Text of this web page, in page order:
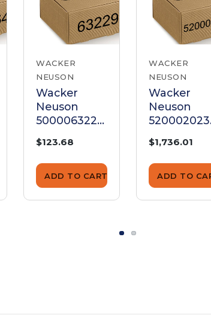
WACKER
NEUSON
Wacker
Neuson
5000063229
$123.68
ADD TO CART
WACKER
NEUSON
Wacker
Neuson
$1,736.01
ADD TO